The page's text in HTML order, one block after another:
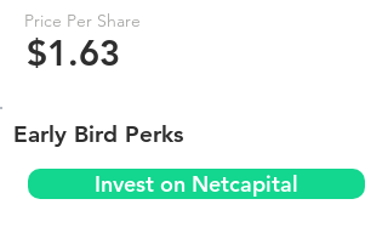
Price Per Share
$1.63
Early Bird Perks
Invest on Netcapital